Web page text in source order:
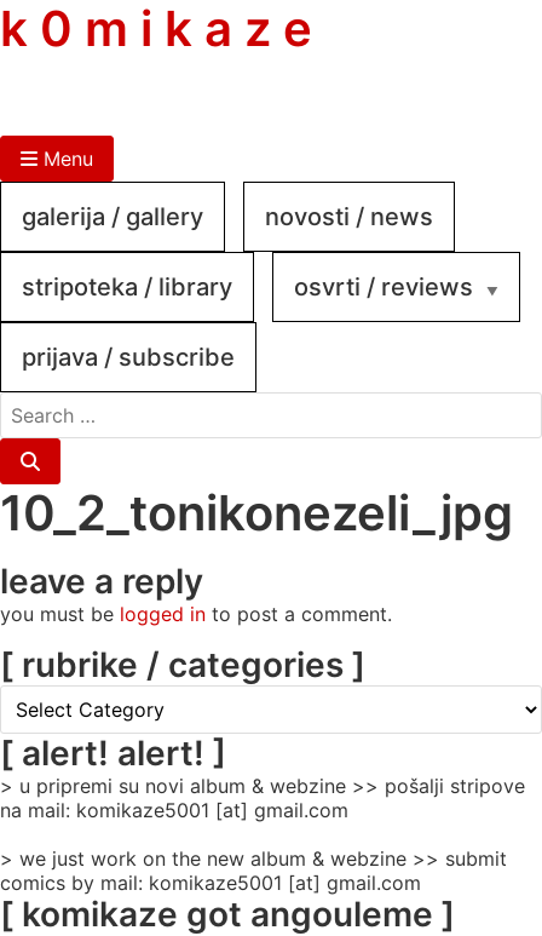
skip
to
k 0 m i k a z e
Menu
galerija / gallery novosti / news
stripoteka / library osvrti / reviews
prijava / subscribe
search
for:
Search
10_2_tonikonezeli_jpg
leave a reply
you must be logged in to post a comment.
[ rubrike / categories ]
rubrike
/
categories
]
[ alert! alert! ]
> u pripremi su novi album & webzine >> pošalji stripove
na mail: komikaze5001 [at] gmail.com
> we just work on the new album & webzine >> submit
comics by mail: komikaze5001 [at] gmail.com
[ komikaze got angouleme ]